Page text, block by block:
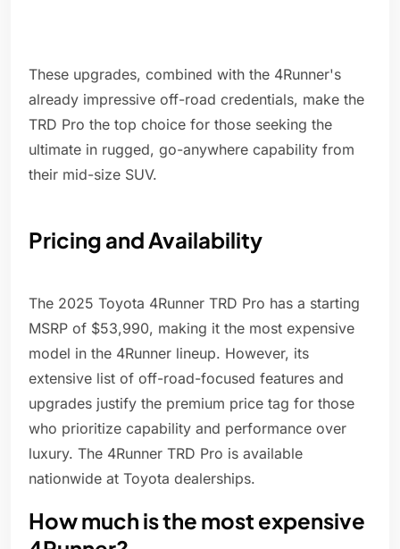
These upgrades, combined with the 4Runner's
already impressive off-road credentials, make the
TRD Pro the top choice for those seeking the
ultimate in rugged, go-anywhere capability from
their mid-size SUV.
Pricing and Availability
The 2025 Toyota 4Runner TRD Pro has a starting
MSRP of $53,990, making it the most expensive
model in the 4Runner lineup. However, its
extensive list of off-road-focused features and
upgrades justify the premium price tag for those
who prioritize capability and performance over
luxury. The 4Runner TRD Pro is available
nationwide at Toyota dealerships.
How much is the most expensive